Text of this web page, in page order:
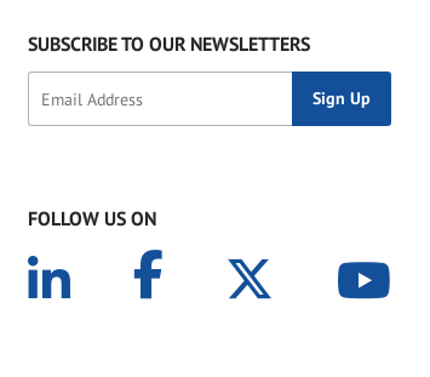
SUBSCRIBE TO OUR NEWSLETTERS
FOLLOW US ON